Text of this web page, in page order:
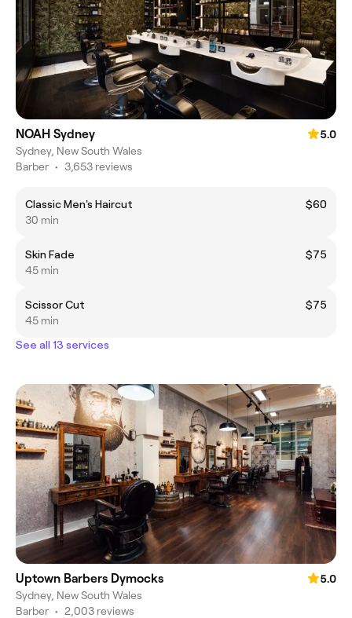
NOAH Sydney
5.0
Sydney, New South Wales
Barber • 3,653 reviews
Classic Men's Haircut
$60
30 min
Skin Fade
$75
45 min
Scissor Cut
$75
45 min
See all 13 services
Uptown Barbers Dymocks
5.0
Sydney, New South Wales
Barber • 2,003 reviews